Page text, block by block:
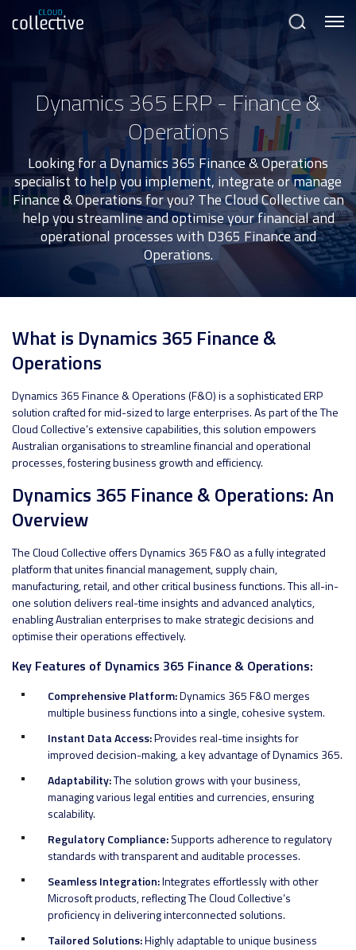
Search Menu
Dynamics 365 ERP - Finance &
Operations
Looking for a Dynamics 365 Finance & Operations
specialist to help you implement, integrate or manage
Finance & Operations for you? The Cloud Collective can
help you streamline and optimise your financial and
operational processes with D365 Finance and
Operations.
What is Dynamics 365 Finance &
Operations
Dynamics 365 Finance & Operations (F&O) is a sophisticated ERP
solution crafted for mid-sized to large enterprises. As part of the The
Cloud Collective’s extensive capabilities, this solution empowers
Australian organisations to streamline financial and operational
processes, fostering business growth and efficiency.
Dynamics 365 Finance & Operations: An
Overview
The Cloud Collective offers Dynamics 365 F&O as a fully integrated
platform that unites financial management, supply chain,
manufacturing, retail, and other critical business functions. This all-in-
one solution delivers real-time insights and advanced analytics,
enabling Australian enterprises to make strategic decisions and
optimise their operations effectively.
Key Features of Dynamics 365 Finance & Operations:
Comprehensive Platform:Dynamics 365 F&O merges
multiple business functions into a single, cohesive system.
Instant Data Access:Provides real-time insights for
improved decision-making, a key advantage of Dynamics 365.
Adaptability:The solution grows with your business,
managing various legal entities and currencies, ensuring
scalability.
Regulatory Compliance:Supports adherence to regulatory
standards with transparent and auditable processes.
Seamless Integration:Integrates effortlessly with other
Microsoft products, reflecting The Cloud Collective’s
proficiency in delivering interconnected solutions.
Tailored Solutions:Highly adaptable to unique business